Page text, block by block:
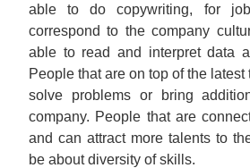
able to do copywriting, for
correspond to the company
able to read and interpret data
People that are on top of the
solve problems or bring
company. People that are
and can attract more talents to
be about diversity of skills.